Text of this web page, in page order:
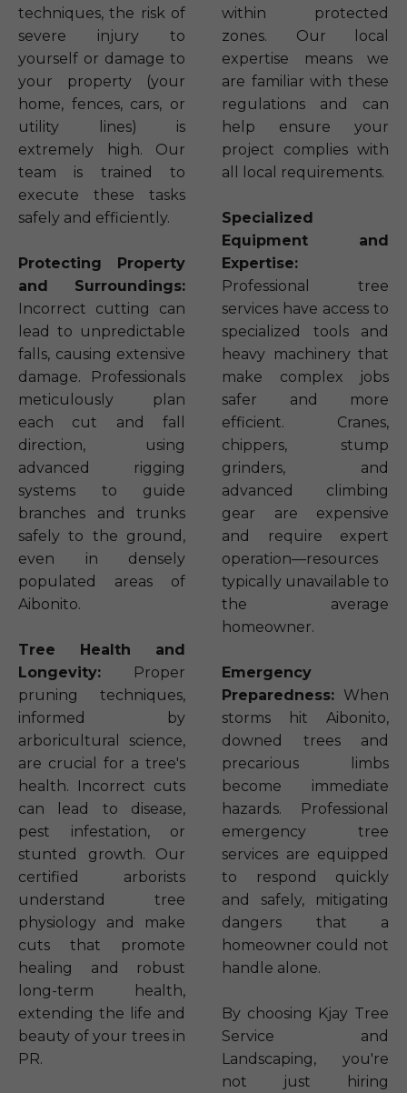
techniques, the risk of
severe injury to
yourself or damage to
your property (your
home, fences, cars, or
utility lines) is
extremely high. Our
team is trained to
execute these tasks
safely and efficiently.
Protecting Property
and Surroundings:
Incorrect cutting can
lead to unpredictable
falls, causing extensive
damage. Professionals
meticulously plan
each cut and fall
direction, using
advanced rigging
systems to guide
branches and trunks
safely to the ground,
even in densely
populated areas of
Aibonito.
Tree Health and
Longevity: Proper
pruning techniques,
informed by
arboricultural science,
are crucial for a tree's
health. Incorrect cuts
can lead to disease,
pest infestation, or
stunted growth. Our
certified arborists
understand tree
physiology and make
cuts that promote
healing and robust
long-term health,
extending the life and
beauty of your trees in
PR.
within protected
zones. Our local
expertise means we
are familiar with these
regulations and can
help ensure your
project complies with
all local requirements.
Specialized
Equipment and
Expertise:
Professional tree
services have access to
specialized tools and
heavy machinery that
make complex jobs
safer and more
efficient. Cranes,
chippers, stump
grinders, and
advanced climbing
gear are expensive
and require expert
operation—resources
typically unavailable to
the average
homeowner.
Emergency
Preparedness: When
storms hit Aibonito,
downed trees and
precarious limbs
become immediate
hazards. Professional
emergency tree
services are equipped
to respond quickly
and safely, mitigating
dangers that a
homeowner could not
handle alone.
By choosing Kjay Tree
Service and
Landscaping, you're
not just hiring